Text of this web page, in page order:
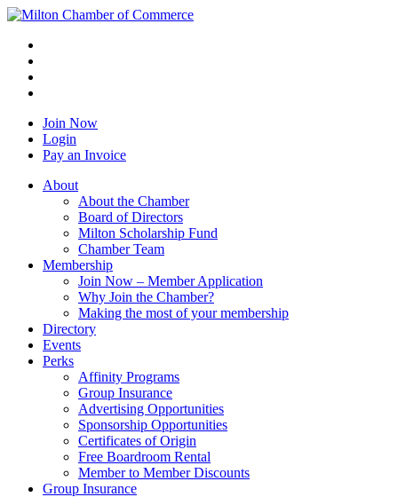
Join Now
Login
Pay an Invoice
About
About the Chamber
Board of Directors
Milton Scholarship Fund
Chamber Team
Membership
Join Now – Member Application
Why Join the Chamber?
Making the most of your membership
Directory
Events
Perks
Affinity Programs
Group Insurance
Advertising Opportunities
Sponsorship Opportunities
Certificates of Origin
Free Boardroom Rental
Member to Member Discounts
Group Insurance